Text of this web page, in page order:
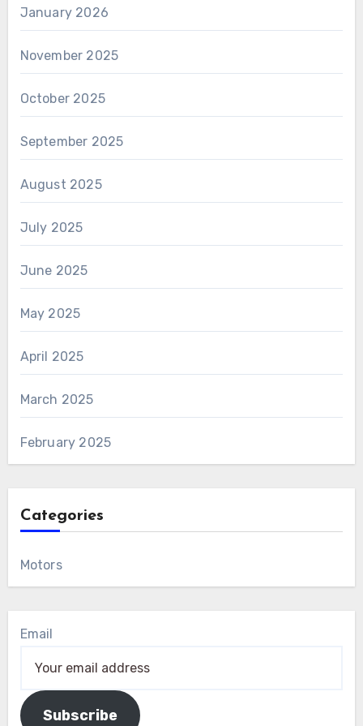
January 2026
November 2025
October 2025
September 2025
August 2025
July 2025
June 2025
May 2025
April 2025
March 2025
February 2025
Categories
Motors
Email
Subscribe